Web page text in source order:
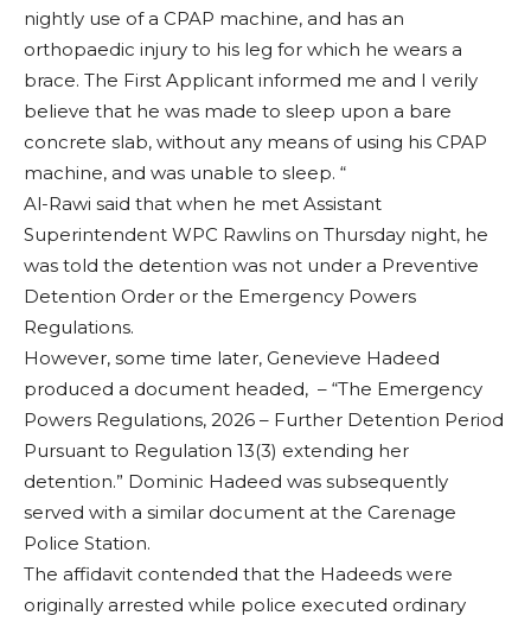
nightly use of a CPAP machine, and has an
orthopaedic injury to his leg for which he wears a
brace. The First Applicant informed me and I verily
believe that he was made to sleep upon a bare
concrete slab, without any means of using his CPAP
machine, and was unable to sleep. “
Al-Rawi said that when he met Assistant
Superintendent WPC Rawlins on Thursday night, he
was told the detention was not under a Preventive
Detention Order or the Emergency Powers
Regulations.
However, some time later, Genevieve Hadeed
produced a document headed, – “The Emergency
Powers Regulations, 2026 – Further Detention Period
Pursuant to Regulation 13(3) extending her
detention.” Dominic Hadeed was subsequently
served with a similar document at the Carenage
Police Station.
The affidavit contended that the Hadeeds were
originally arrested while police executed ordinary